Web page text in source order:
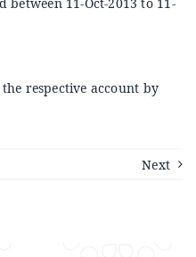
respective account by
Next